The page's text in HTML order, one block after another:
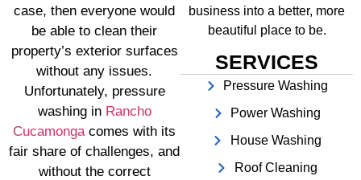
case, then everyone would
be able to clean their
property’s exterior surfaces
without any issues.
Unfortunately, pressure
washing in Rancho
Cucamonga comes with its
fair share of challenges, and
without the correct
business into a better, more
beautiful place to be.
SERVICES
Pressure Washing
Power Washing
House Washing
Roof Cleaning